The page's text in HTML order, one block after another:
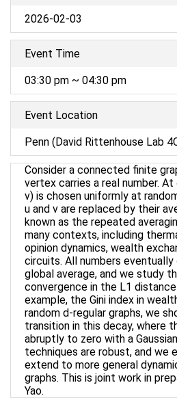
2026-02-03
Event Time
03:30 pm ~ 04:30 pm
Event Location
Penn (David Rittenhouse Lab
Consider a connected finite
vertex carries a real number.
v) is chosen uniformly at
u and v are replaced by their
known as the repeated
many contexts, including
opinion dynamics, wealth
circuits. All numbers
global average, and we study
convergence in the L1
example, the Gini index in
random d-regular graphs, we
transition in this decay, where
abruptly to zero with a
techniques are robust, and we
extend to more general
graphs. This is joint work in
Yao.